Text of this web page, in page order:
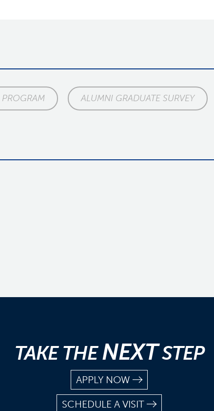
ALUMNI GRADUATE SURVEY
TAKE THENEXTSTEP
APPLY NOW
SCHEDULE A VISIT